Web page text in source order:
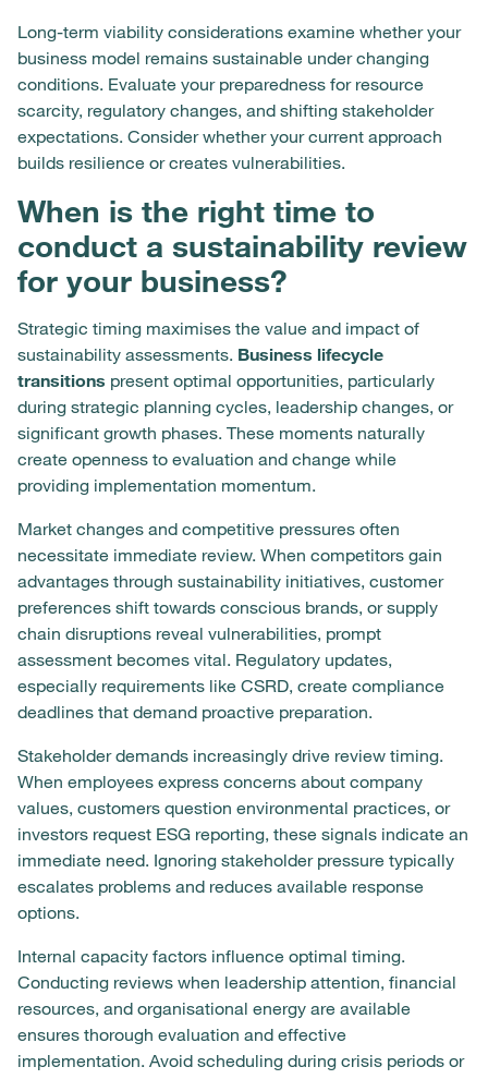
Long-term viability considerations examine whether your
business model remains sustainable under changing
conditions. Evaluate your preparedness for resource
scarcity, regulatory changes, and shifting stakeholder
expectations. Consider whether your current approach
builds resilience or creates vulnerabilities.
When is the right time to
conduct a sustainability review
for your business?
Strategic timing maximises the value and impact of
sustainability assessments. Business lifecycle
transitions present optimal opportunities, particularly
during strategic planning cycles, leadership changes, or
significant growth phases. These moments naturally
create openness to evaluation and change while
providing implementation momentum.
Market changes and competitive pressures often
necessitate immediate review. When competitors gain
advantages through sustainability initiatives, customer
preferences shift towards conscious brands, or supply
chain disruptions reveal vulnerabilities, prompt
assessment becomes vital. Regulatory updates,
especially requirements like CSRD, create compliance
deadlines that demand proactive preparation.
Stakeholder demands increasingly drive review timing.
When employees express concerns about company
values, customers question environmental practices, or
investors request ESG reporting, these signals indicate an
immediate need. Ignoring stakeholder pressure typically
escalates problems and reduces available response
options.
Internal capacity factors influence optimal timing.
Conducting reviews when leadership attention, financial
resources, and organisational energy are available
ensures thorough evaluation and effective
implementation. Avoid scheduling during crisis periods or